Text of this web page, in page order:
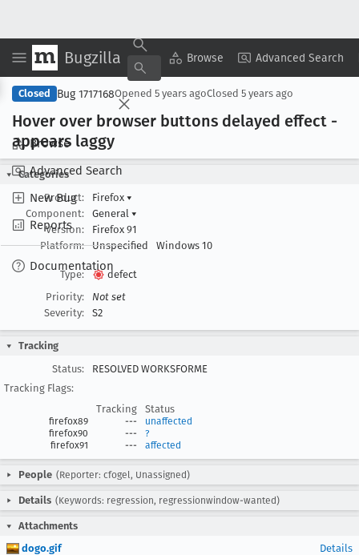
Bugzilla Browse Advanced Search
Browse
Advanced Search
New Bug
Reports
Documentation
Copy Summary ▾ View ▾
Closed Bug 1717168Opened 5 years agoClosed 5 years ago
Hover over browser buttons delayed effect -
appears laggy
Categories
Product:
Firefox ▾
Component:
General ▾
Version:
Firefox 91
Platform:
Unspecified Windows 10
Type:
defect
Priority:
Not set
Severity:
S2
Tracking
Status:
RESOLVED WORKSFORME
Tracking Flags:
Tracking
Status
firefox89 ---
unaffected
firefox90
---
?
firefox91
--- affected
People (Reporter: cfogel, Unassigned)
Details (Keywords: regression, regressionwindow-wanted)
Attachments
dogo.gif
Details